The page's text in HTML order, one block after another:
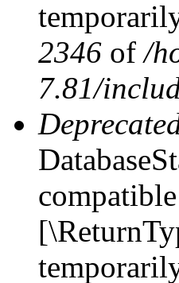
2346 of/
7.81/